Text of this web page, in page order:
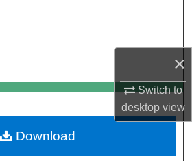
×
Switch to
desktopview
My Account
About
Network™
Download